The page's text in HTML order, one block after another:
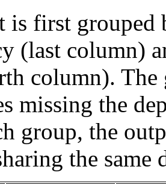
is first grouped
(last column)
column). The
missing the
group, the
the same